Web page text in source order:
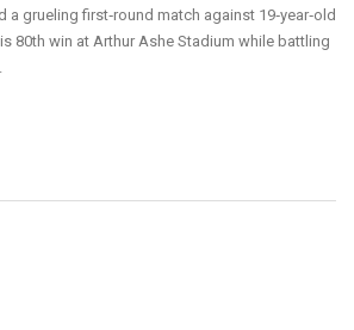
grueling first‑round match against 19‑year‑old
80th win at Arthur Ashe Stadium while battling